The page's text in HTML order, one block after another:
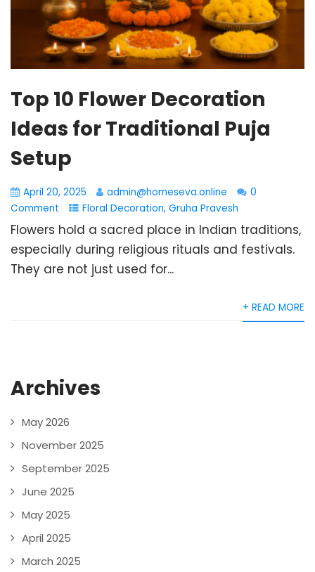
Top 10 Flower Decoration
Ideas for Traditional Puja
Setup
April 20, 2025 admin@homeseva.online
0
Comment
Floral Decoration, Gruha Pravesh
Flowers hold a sacred place in Indian traditions,
especially during religious rituals and festivals.
They are not just used for...
+ READ MORE
Archives
May 2026
November 2025
September 2025
June 2025
May 2025
April 2025
March 2025